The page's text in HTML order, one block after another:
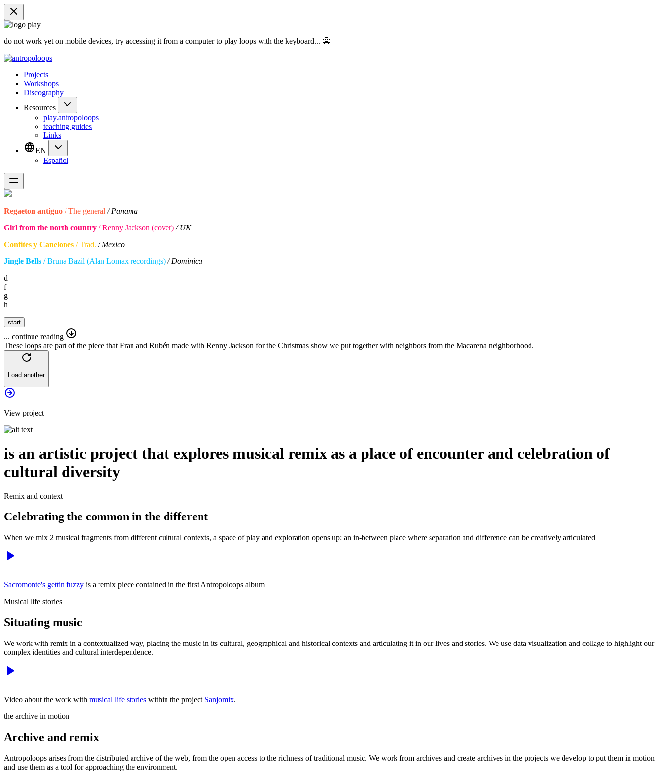
do not work yet on mobile devices, try accessing it from a computer to play loops with the keyboard... 😬
Projects
Workshops
Discography
Resources
play.antropoloops
teaching guides
Links
EN
Español
Regaeton antiguo / The general / Panama
Girl from the north country / Renny Jackson (cover) / UK
Confites y Canelones / Trad. / Mexico
Jingle Bells / Bruna Bazil (Alan Lomax recordings) / Dominica
d
f
g
h
start
... continue reading
These loops are part of the piece that Fran and Rubén made with Renny Jackson for the Christmas show we put together with neighbors from the Macarena neighborhood.
Load another
View project
is an artistic project that explores musical remix as a place of encounter and celebration of
cultural diversity
Remix and context
Celebrating the common in the different
When we mix 2 musical fragments from different cultural contexts, a space of play and exploration opens up: an in-between place where separation and difference can be creatively articulated.
Sacromonte's gettin fuzzy is a remix piece contained in the first Antropoloops album
Musical life stories
Situating music
We work with remix in a contextualized way, placing the music in its cultural, geographical and historical contexts and articulating it in our lives and stories. We use data visualization and collage to highlight our
complex identities and cultural interdependence.
Video about the work with musical life stories within the project Sanjomix.
the archive in motion
Archive and remix
Antropoloops arises from the distributed archive of the web, from the open access to the richness of traditional music. We work from archives and create archives in the projects we develop to put them in motion
and use them as a tool for approaching the environment.